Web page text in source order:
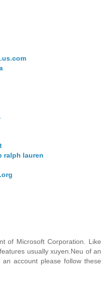
ralph lauren
of Microsoft Corporation. Like
usually xuyen.Neu of an
account please follow these